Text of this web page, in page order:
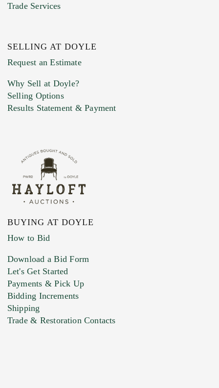
Previous Doyle Contact
Marketing Preferences
Trade Services
SELLING AT DOYLE
Request an Estimate
Why Sell at Doyle?
Selling Options
Results Statement & Payment
BUYING AT DOYLE
How to Bid
Download a Bid Form
Let's Get Started
Payments & Pick Up
Bidding Increments
Shipping
Trade & Restoration Contacts